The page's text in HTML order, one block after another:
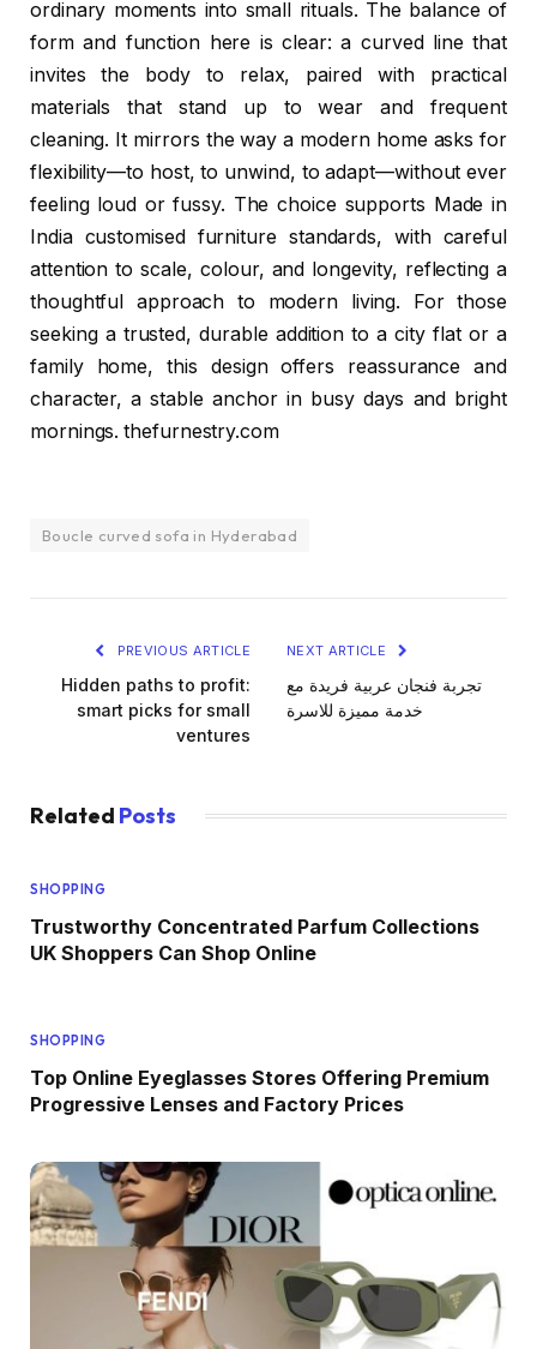
ordinary moments into small rituals. The balance of
form and function here is clear: a curved line that
invites the body to relax, paired with practical
materials that stand up to wear and frequent
cleaning. It mirrors the way a modern home asks for
flexibility—to host, to unwind, to adapt—without ever
feeling loud or fussy. The choice supports Made in
India customised furniture standards, with careful
attention to scale, colour, and longevity, reflecting a
thoughtful approach to modern living. For those
seeking a trusted, durable addition to a city flat or a
family home, this design offers reassurance and
character, a stable anchor in busy days and bright
mornings. thefurnestry.com
Boucle curved sofa in Hyderabad
PREVIOUS ARTICLE
Hidden paths to profit:
smart picks for small
ventures
NEXT ARTICLE
تجربة فنجان عربية فريدة مع
خدمة مميزة للاسرة
Related Posts
SHOPPING
Trustworthy Concentrated Parfum Collections
UK Shoppers Can Shop Online
SHOPPING
Top Online Eyeglasses Stores Offering Premium
Progressive Lenses and Factory Prices